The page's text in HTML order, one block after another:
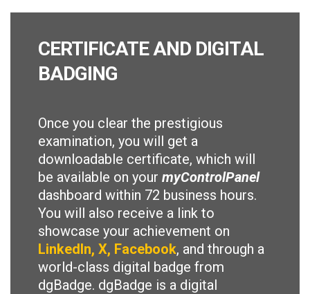
CERTIFICATE AND DIGITAL
BADGING
Once you clear the prestigious
examination, you will get a
downloadable certificate, which will
be available on your myControlPanel
dashboard within 72 business hours.
You will also receive a link to
showcase your achievement on
LinkedIn, X, Facebook, and through a
world-class digital badge from
dgBadge. dgBadge is a digital